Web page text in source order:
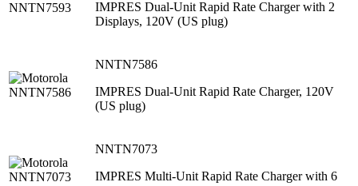
IMPRES Dual-Unit Rapid Rate Charger with 2
Displays, 120V (US plug)
NNTN7586
IMPRES Dual-Unit Rapid Rate Charger, 120V
(US plug)
NNTN7073
IMPRES Multi-Unit Rapid Rate Charger with 6